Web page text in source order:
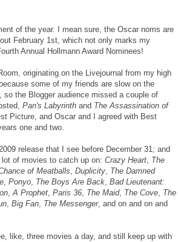
of the year. I mean sure, the Oscar noms are
February 1st, which not only marks my
Annual Hollmann Award Nominees!
originating on the Livejournal from my high
some of my friends are slow on the
the Blogger audience missed a couple of
Pan's Labyrinth and The Assassination of
Picture, and Oscar and I agreed with Best
one and two.
release that I see before December 31; and
of movies to catch up on: Crazy Heart, The
of Meatballs, Duplicity, The Damned
, Ponyo, The Boys Are Back, Bad Lieutenant:
,A Prophet, Paris 36, The Maid, The Cove, The
, Big Fan, The Messenger, and on and on and
like, three movies a day, and still keep up with